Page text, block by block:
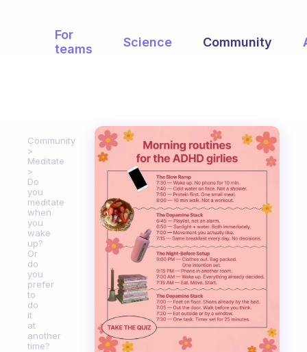
For
teams
Science Community
Community
Meditate
Do
you
meditate
when
you
wake
up?
Or
do
you
prefer
to
do
it
at
another
time?